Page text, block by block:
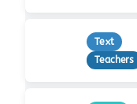
Text
Teachers